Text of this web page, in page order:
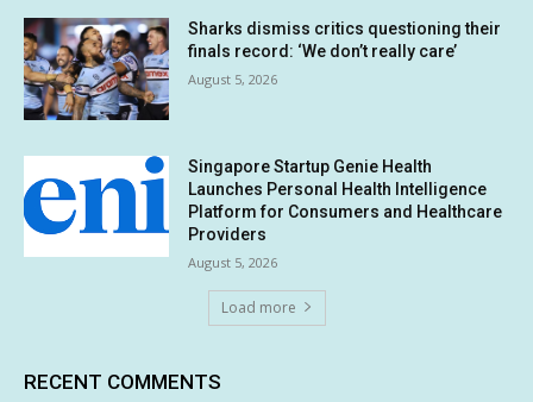
Sharks dismiss critics questioning their
finals record: ‘We don’t really care’
August 5, 2026
Singapore Startup Genie Health
Launches Personal Health Intelligence
Platform for Consumers and Healthcare
Providers
August 5, 2026
Load more
RECENT COMMENTS